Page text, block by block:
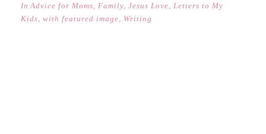
In Advice for Moms, Family, Jesus Love, Letters to My
Kids, with featured image, Writing